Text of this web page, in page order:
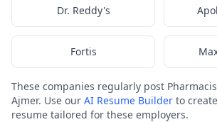
Dr. Reddy's
Fortis
These companies regularly post
Ajmer. Use our AI Resume Builder to
resume tailored for these employers.